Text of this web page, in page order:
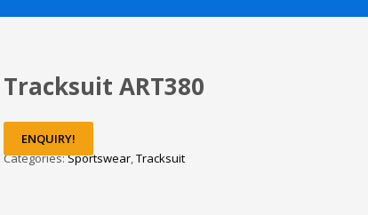
Tracksuit ART380
ENQUIRY!
Categories:Sportswear,Tracksuit